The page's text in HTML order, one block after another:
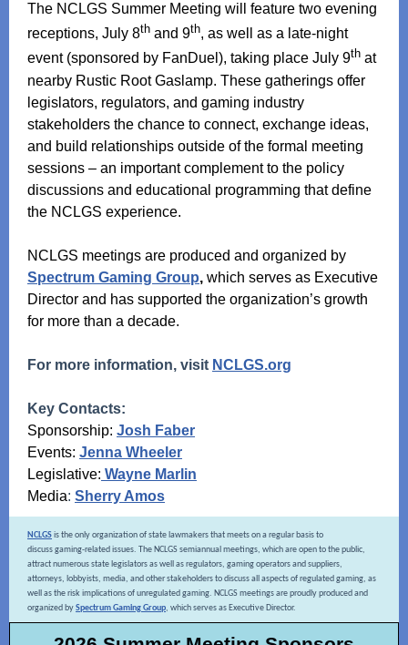
The NCLGS Summer Meeting will feature two evening
receptions, July 8th and 9th, as well as a late-night
event (sponsored by FanDuel), taking place July 9th at
nearby Rustic Root Gaslamp. These gatherings offer
legislators, regulators, and gaming industry
stakeholders the chance to connect, exchange ideas,
and build relationships outside of the formal meeting
sessions – an important complement to the policy
discussions and educational programming that define
the NCLGS experience.
NCLGS meetings are produced and organized by
Spectrum Gaming Group, which serves as Executive
Director and has supported the organization’s growth
for more than a decade.
For more information, visit NCLGS.org
Key Contacts:
Sponsorship: Josh Faber
Events: Jenna Wheeler
Legislative: Wayne Marlin
Media: Sherry Amos
NCLGSis the only organization of state lawmakers that meets on a regular basis to
discuss gaming-related issues. The NCLGS semiannual meetings, which are open to the public,
attract numerous state legislators as well as regulators, gaming operators and suppliers,
attorneys, lobbyists, media, and other stakeholders to discuss all aspects of regulated gaming, as
well as the risk implications of unregulated gaming. NCLGS meetings are proudly produced and
organized bySpectrum Gaming Group, which serves as Executive Director.